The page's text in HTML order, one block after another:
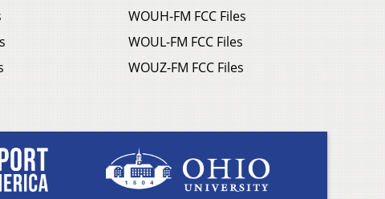
WOUH-FM FCC Files
WOUL-FM FCC Files
WOUZ-FM FCC Files